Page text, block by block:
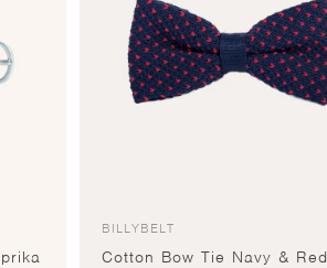
BILLYBELT
Cotton Bow Tie Navy & Red